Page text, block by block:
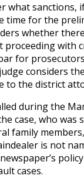
what sanctions,
time for the
whether
proceeding with
for
considers
to the district
during the
case, who was
family
is not
cases.